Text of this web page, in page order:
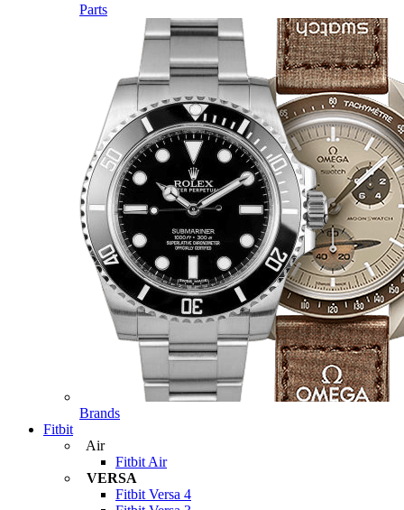
Parts
Brands
Fitbit
Air
Fitbit Air
VERSA
Fitbit Versa 4